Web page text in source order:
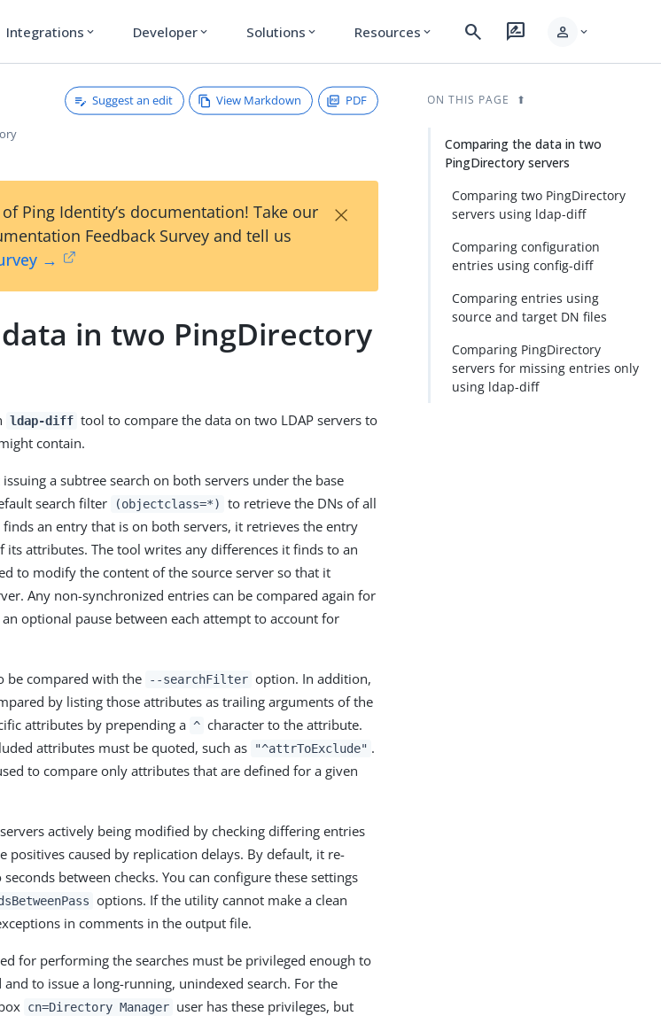
Integrations expand_more Developer expand_more Solutions expand_more Resources expand_more search rate_review person expand_more
Suggest an edit View Markdown PDF
Ping Identity’s documentation! Take our
Feedback Survey and tell us
→
×
in two PingDirectory
ldap-diff tool to compare the data on two LDAP servers to
contain.
a subtree search on both servers under the base
search filter
(objectclass=*)
to retrieve the DNs of all
an entry that is on both servers, it retrieves the entry
its attributes. The tool writes any differences it finds to an
to modify the content of the source server so that it
Any non-synchronized entries can be compared again for
optional pause between each attempt to account for
be compared with the --searchFilter option. In addition,
by listing those attributes as trailing arguments of the
attributes by prepending a ^ character to the attribute.
attributes must be quoted, such as
"^attrToExclude" .
to compare only attributes that are defined for a given
actively being modified by checking differing entries
caused by replication delays. By default, it re-
between checks. You can configure these settings
options. If the utility cannot make a clean
in comments in the output file.
for performing the searches must be privileged enough to
to issue a long-running, unindexed search. For the
cn=Directory Manager user has these privileges, but
ON THIS PAGE
Comparing the data in two
PingDirectory servers
Comparing two PingDirectory
servers using ldap-diff
Comparing configuration
entries using config-diff
Comparing entries using
source and target DN files
Comparing PingDirectory
servers for missing entries only
using ldap-diff